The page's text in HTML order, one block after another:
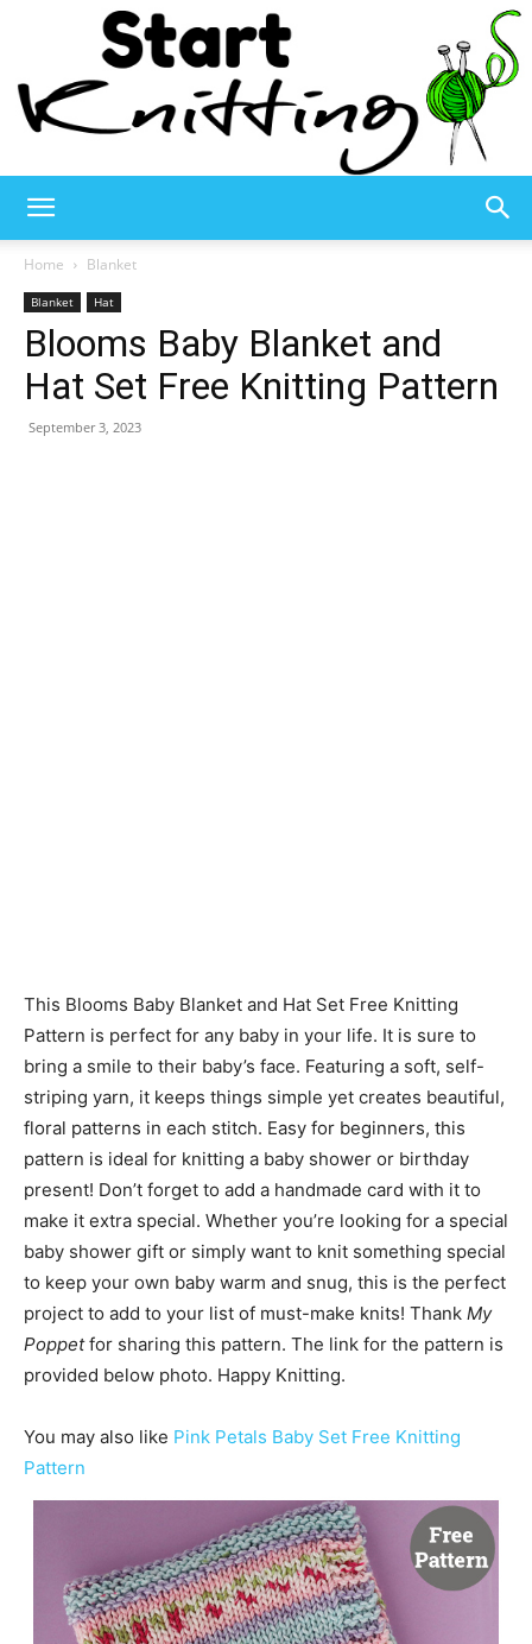
Knitting
Home Blanket
Blanket Hat
Blooms Baby Blanket and
Hat Set Free Knitting Pattern
September 3, 2023
This Blooms Baby Blanket and Hat Set Free Knitting
Pattern is perfect for any baby in your life. It is sure to
bring a smile to their baby’s face. Featuring a soft, self-
striping yarn, it keeps things simple yet creates beautiful,
floral patterns in each stitch. Easy for beginners, this
pattern is ideal for knitting a baby shower or birthday
present! Don’t forget to add a handmade card with it to
make it extra special. Whether you’re looking for a special
baby shower gift or simply want to knit something special
to keep your own baby warm and snug, this is the perfect
project to add to your list of must-make knits! Thank My
Poppetfor sharing this pattern. The link for the pattern is
provided below photo. Happy Knitting.
You may also like Pink Petals Baby Set Free Knitting
Pattern